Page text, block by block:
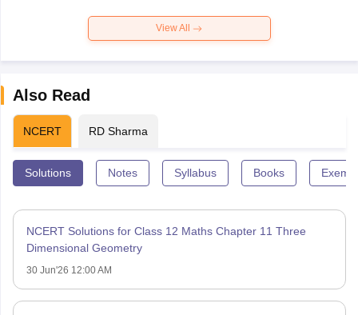
View All
Also Read
NCERT RD Sharma
Solutions Notes Syllabus Books
NCERT Solutions for Class 12 Maths Chapter 11 Three
Dimensional Geometry
30 Jun'26 12:00 AM